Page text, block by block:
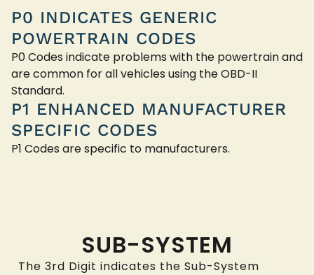
P0 INDICATES GENERIC
POWERTRAIN CODES
P0 Codes indicate problems with the powertrain and
are common for all vehicles using the OBD-II
Standard.
P1 ENHANCED MANUFACTURER
SPECIFIC CODES
P1 Codes are specific to manufacturers.
SUB-SYSTEM
The 3rd Digit indicates the Sub-System